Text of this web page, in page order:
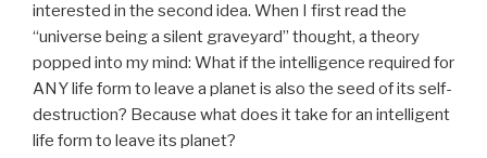
interested in the second idea. When I first read the
“universe being a silent graveyard” thought, a theory
popped into my mind: What if the intelligence required for
ANY life form to leave a planet is also the seed of its self-
destruction? Because what does it take for an intelligent
life form to leave its planet?